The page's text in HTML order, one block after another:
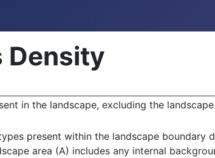
Density
in the landscape, excluding the
present within the landscape
area (A) includes any internal